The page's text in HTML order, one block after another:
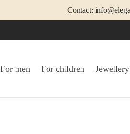
Contact:
For men For children Jewellery